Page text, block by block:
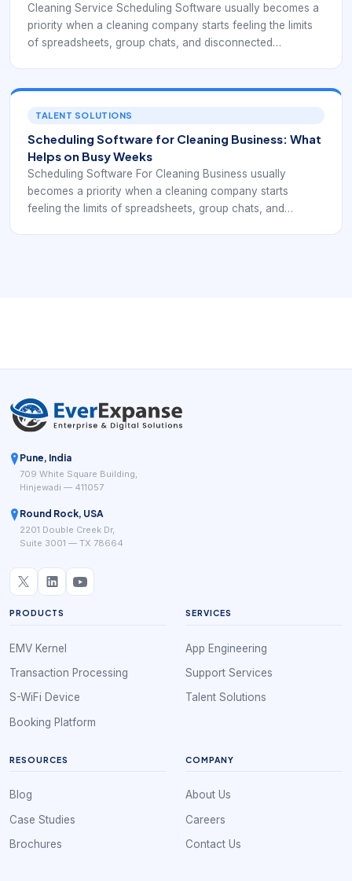
Cleaning Service Scheduling Software usually becomes a
priority when a cleaning company starts feeling the limits
of spreadsheets, group chats, and disconnected
cleaner availability, service windows, supply expectations,
customer instructions, and payment follow-through. That
record appointments.
TALENT SOLUTIONS
Scheduling Software for Cleaning Business: What
Helps on Busy Weeks
Scheduling Software For Cleaning Business usually
becomes a priority when a cleaning company starts
feeling the limits of spreadsheets, group chats, and
Pune, India
709 White Square Building,
Hinjewadi — 411057
Round Rock, USA
2201 Double Creek Dr,
Suite 3001 — TX 78664
PRODUCTS
EMV Kernel
Transaction Processing
S-WiFi Device
Booking Platform
SERVICES
App Engineering
Support Services
Talent Solutions
RESOURCES
Blog
Case Studies
Brochures
COMPANY
About Us
Careers
Contact Us